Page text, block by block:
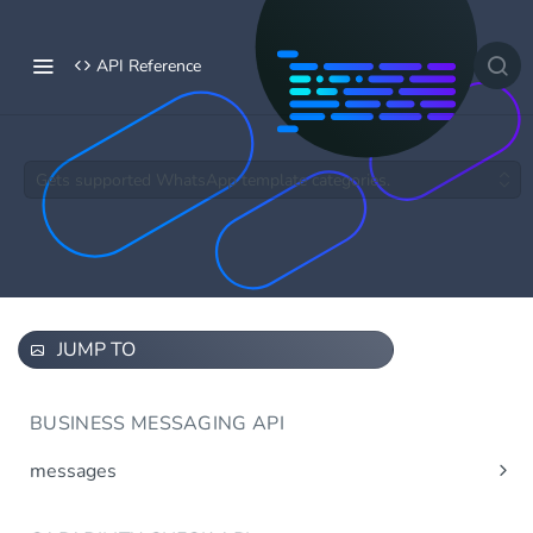
API Reference
Gets supported WhatsApp template categories.
JUMP TO
BUSINESS MESSAGING API
messages